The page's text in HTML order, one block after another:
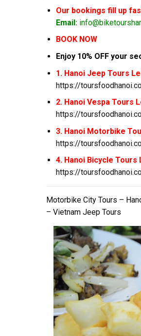
Our bookings fill up
Email:
BOOK NOW
Enjoy 10% OFF your
1. Hanoi Jeep Tours
https://
2. Hanoi Vespa Tours
https://
3. Hanoi Motorbike
https://
4. Hanoi Bicycle Tours
https://
Motorbike City Tours –
– Vietnam Jeep Tours